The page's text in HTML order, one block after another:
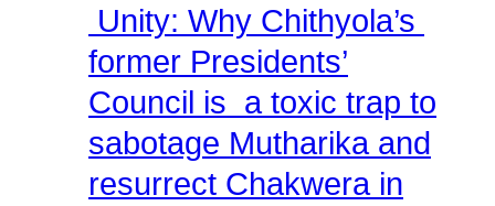
Unity: Why Chithyola’s
former Presidents’
Council is a toxic trap to
sabotage Mutharika and
resurrect Chakwera in